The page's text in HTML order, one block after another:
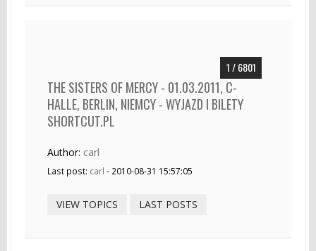
1 / 6801
THE SISTERS OF MERCY - 01.03.2011, C-
HALLE, BERLIN, NIEMCY - WYJAZD I BILETY
SHORTCUT.PL
Author: carl
Last post: carl - 2010-08-31 15:57:05
VIEW TOPICS LAST POSTS